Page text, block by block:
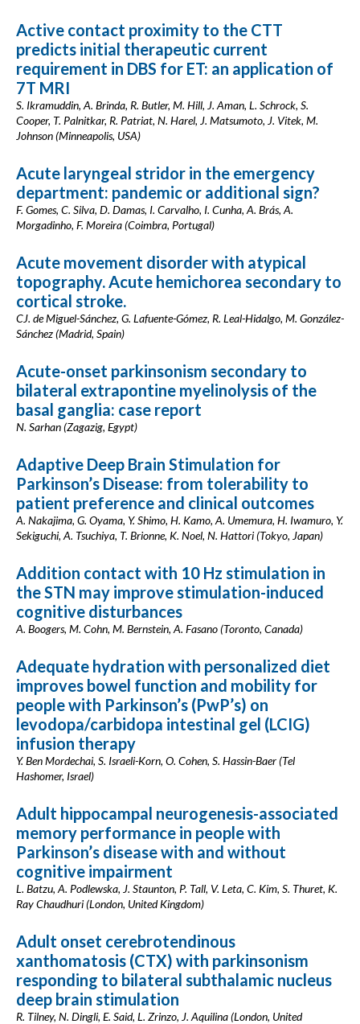
Active contact proximity to the CTT
predicts initial therapeutic current
requirement in DBS for ET: an application of
7T MRI
S. Ikramuddin, A. Brinda, R. Butler, M. Hill, J. Aman, L. Schrock, S.
Cooper, T. Palnitkar, R. Patriat, N. Harel, J. Matsumoto, J. Vitek, M.
Johnson (Minneapolis, USA)
Acute laryngeal stridor in the emergency
department: pandemic or additional sign?
F. Gomes, C. Silva, D. Damas, I. Carvalho, I. Cunha, A. Brás, A.
Morgadinho, F. Moreira (Coimbra, Portugal)
Acute movement disorder with atypical
topography. Acute hemichorea secondary to
cortical stroke.
CJ. de Miguel-Sánchez, G. Lafuente-Gómez, R. Leal-Hidalgo, M. González-
Sánchez (Madrid, Spain)
Acute-onset parkinsonism secondary to
bilateral extrapontine myelinolysis of the
basal ganglia: case report
N. Sarhan (Zagazig, Egypt)
Adaptive Deep Brain Stimulation for
Parkinson’s Disease: from tolerability to
patient preference and clinical outcomes
A. Nakajima, G. Oyama, Y. Shimo, H. Kamo, A. Umemura, H. Iwamuro, Y.
Sekiguchi, A. Tsuchiya, T. Brionne, K. Noel, N. Hattori (Tokyo, Japan)
Addition contact with 10 Hz stimulation in
the STN may improve stimulation-induced
cognitive disturbances
A. Boogers, M. Cohn, M. Bernstein, A. Fasano (Toronto, Canada)
Adequate hydration with personalized diet
improves bowel function and mobility for
people with Parkinson’s (PwP’s) on
levodopa/carbidopa intestinal gel (LCIG)
infusion therapy
Y. Ben Mordechai, S. Israeli-Korn, O. Cohen, S. Hassin-Baer (Tel
Hashomer, Israel)
Adult hippocampal neurogenesis-associated
memory performance in people with
Parkinson’s disease with and without
cognitive impairment
L. Batzu, A. Podlewska, J. Staunton, P. Tall, V. Leta, C. Kim, S. Thuret, K.
Ray Chaudhuri (London, United Kingdom)
Adult onset cerebrotendinous
xanthomatosis (CTX) with parkinsonism
responding to bilateral subthalamic nucleus
deep brain stimulation
R. Tilney, N. Dingli, E. Said, L. Zrinzo, J. Aquilina (London, United